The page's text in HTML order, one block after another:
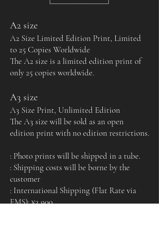
A2 size
A2 Size Limited Edition Print, Limited
to 25 Copies Worldwide
The A2 size is a limited edition print of
only 25 copies worldwide.
A3 size
A3 Size Print, Unlimited Edition
The A3 size will be sold as an open
edition print with no edition restrictions.
: Photo prints will be shipped in a tube.
: Shipping costs will be borne by the
customer
: International Shipping (Flat Rate via
EMS): ¥3,900